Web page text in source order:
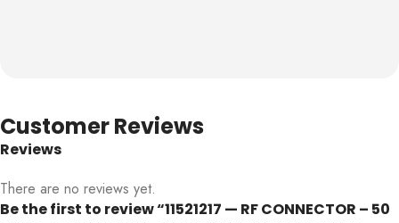
Customer Reviews
Reviews
There are no reviews yet.
Be the first to review “11521217 — RF CONNECTOR – 50